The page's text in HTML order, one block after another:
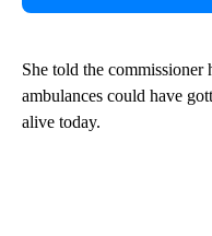
She told the commissioner
ambulances could have
alive today.